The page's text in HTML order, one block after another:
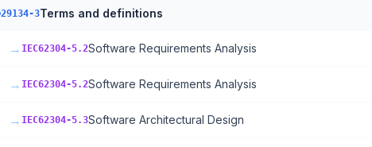
29134-3Terms and definitions
→ IEC62304-5.2Software Requirements Analysis
→ IEC62304-5.2Software Requirements Analysis
→ IEC62304-5.3Software Architectural Design